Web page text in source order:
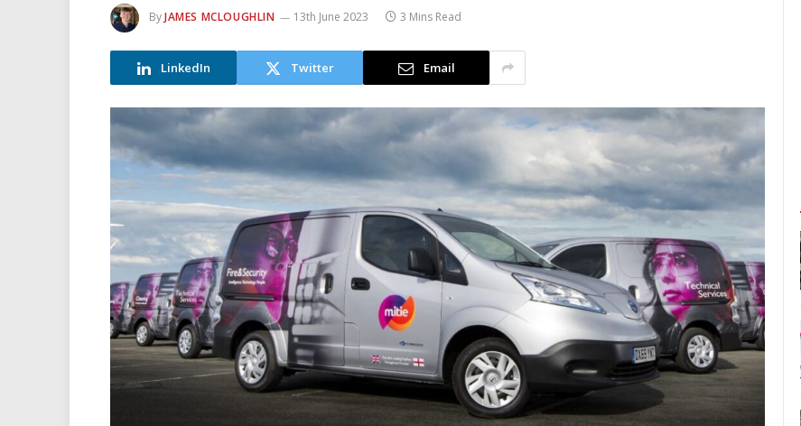
ByJAMES MCLOUGHLIN 13th June 2023 3 Mins Read
LinkedIn Twitter Email